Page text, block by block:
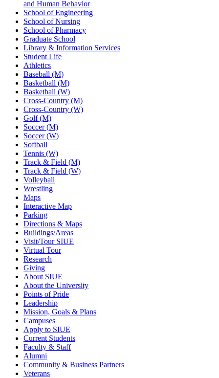
and Human Behavior
School of Engineering
School of Nursing
School of Pharmacy
Graduate School
Library & Information Services
Student Life
Athletics
Baseball (M)
Basketball (M)
Basketball (W)
Cross-Country (M)
Cross-Country (W)
Golf (M)
Soccer (M)
Soccer (W)
Softball
Tennis (W)
Track & Field (M)
Track & Field (W)
Volleyball
Wrestling
Maps
Interactive Map
Parking
Directions & Maps
Buildings/Areas
Visit/Tour SIUE
Virtual Tour
Research
Giving
About SIUE
About the University
Points of Pride
Leadership
Mission, Goals & Plans
Campuses
Apply to SIUE
Current Students
Faculty & Staff
Alumni
Community & Business Partners
Veterans